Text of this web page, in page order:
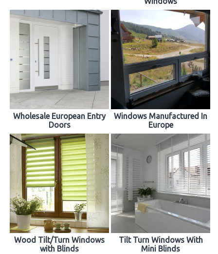
Wholesale European Entry
Doors
Windows Manufactured In
Europe
Wood Tilt/Turn Windows
with Blinds
Tilt Turn Windows With
Mini Blinds